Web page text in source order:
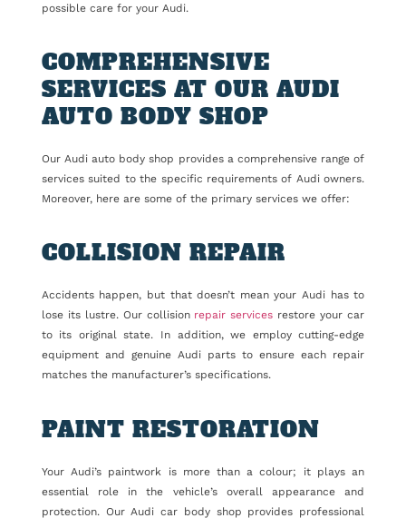
possible care for your Audi.
COMPREHENSIVE
SERVICES AT OUR AUDI
AUTO BODY SHOP
Our Audi auto body shop provides a comprehensive range of
services suited to the specific requirements of Audi owners.
Moreover, here are some of the primary services we offer:
COLLISION REPAIR
Accidents happen, but that doesn’t mean your Audi has to
lose its lustre. Our collision repair services restore your car
to its original state. In addition, we employ cutting-edge
equipment and genuine Audi parts to ensure each repair
matches the manufacturer’s specifications.
PAINT RESTORATION
Your Audi’s paintwork is more than a colour; it plays an
essential role in the vehicle’s overall appearance and
protection. Our Audi car body shop provides professional